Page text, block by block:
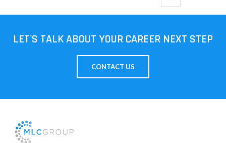
LET'S TALK ABOUT YOUR CAREER NEXT STEP
CONTACT US